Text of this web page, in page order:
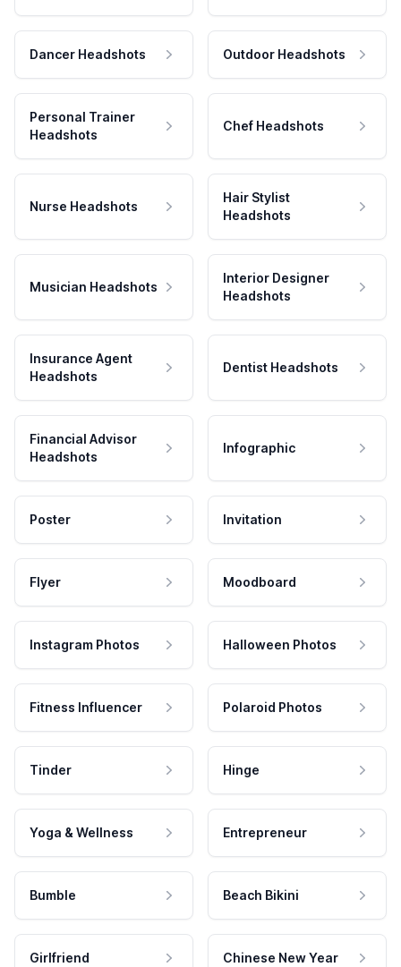
Dancer Headshots Outdoor Headshots
Personal Trainer
Headshots
Chef Headshots
Nurse Headshots
Hair Stylist
Headshots
Musician Headshots
Interior Designer
Headshots
Insurance Agent
Headshots
Dentist Headshots
Financial Advisor
Headshots
Infographic
Poster Invitation
Flyer Moodboard
Instagram Photos Halloween Photos
Fitness Influencer Polaroid Photos
Tinder Hinge
Yoga & Wellness Entrepreneur
Bumble Beach Bikini
Girlfriend Chinese New Year